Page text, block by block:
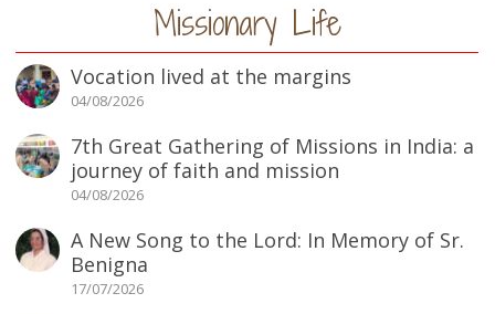
Missionary Life
Vocation lived at the margins
04/08/2026
7th Great Gathering of Missions in India: a
journey of faith and mission
04/08/2026
A New Song to the Lord: In Memory of Sr.
Benigna
17/07/2026